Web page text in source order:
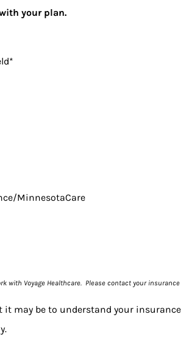
your plan.
MinnesotaCare
with Voyage Healthcare. Please contact your
it may be to understand your